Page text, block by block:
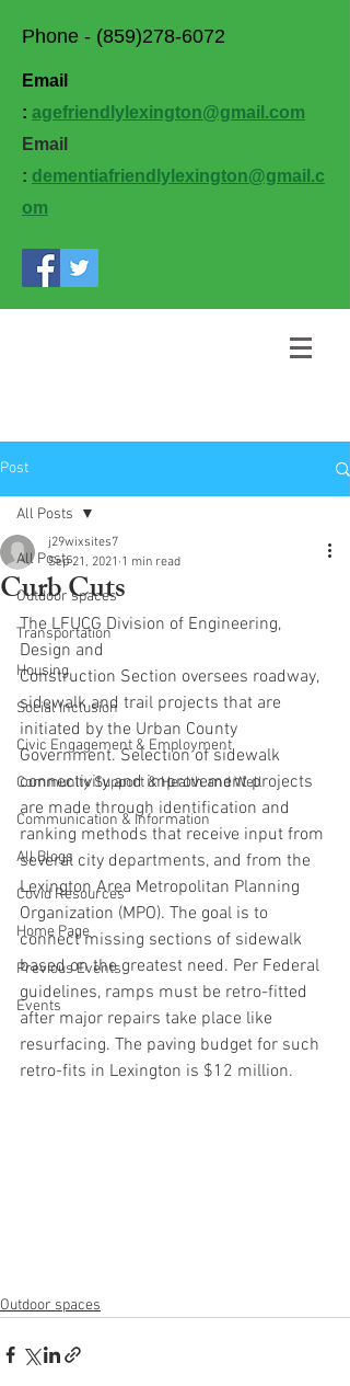
Phone - (859)278-6072
Email
: agefriendlylexington@gmail.com
Email
: dementiafriendlylexington@gmail.c
om
Post
All Posts
Outdoor spaces
Transportation
Housing
Social Inclusion
Civic Engagement & Employment
Community Support & Health and Well
Communication & Information
All Blogs
Covid Resources
Home Page
Previous Events
Events
All Posts
Curb Cuts
j29wixsites7
Sep 21, 2021 1 min read
The LFUCG Division of Engineering,
Design and
Construction Section oversees roadway,
sidewalk and trail projects that are
initiated by the Urban County
Government. Selection of sidewalk
connectivity and improvement projects
are made through identification and
ranking methods that receive input from
several city departments, and from the
Lexington Area Metropolitan Planning
Organization (MPO). The goal is to
connect missing sections of sidewalk
based on the greatest need. Per Federal
guidelines, ramps must be retro-fitted
after major repairs take place like
resurfacing. The paving budget for such
retro-fits in Lexington is $12 million.
Outdoor spaces